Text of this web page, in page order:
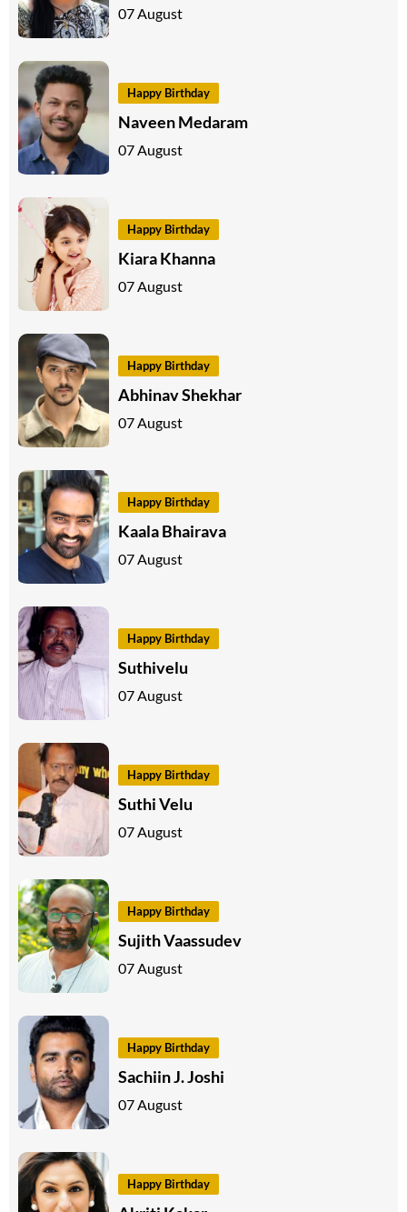
07 August
Happy Birthday
Naveen Medaram
07 August
Happy Birthday
Kiara Khanna
07 August
Happy Birthday
Abhinav Shekhar
07 August
Happy Birthday
Kaala Bhairava
07 August
Happy Birthday
Suthivelu
07 August
Happy Birthday
Suthi Velu
07 August
Happy Birthday
Sujith Vaassudev
07 August
Happy Birthday
Sachiin J. Joshi
07 August
Happy Birthday